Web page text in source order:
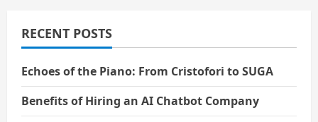
RECENT POSTS
Echoes of the Piano: From Cristofori to SUGA
Benefits of Hiring an AI Chatbot Company